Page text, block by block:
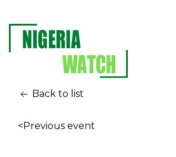
Back to list
<Previous event